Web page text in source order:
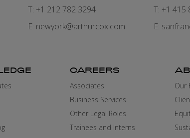
T: +1 212 782 3294
E: newyork@arthurcox.com
T: +1 415
E:
CAREERS
Associates
Business Services
Other Legal Roles
Trainees and Interns
Our